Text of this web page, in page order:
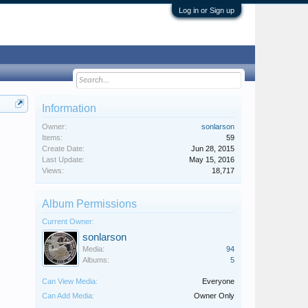
Log in or Sign up
Information
Owner:
sonlarson
Items:
59
Create Date:
Jun 28, 2015
Last Update:
May 15, 2016
Views:
18,717
Album Permissions
Current Owner:
sonlarson
Media:
94
Albums:
5
Can View Media:
Everyone
Can Add Media:
Owner Only